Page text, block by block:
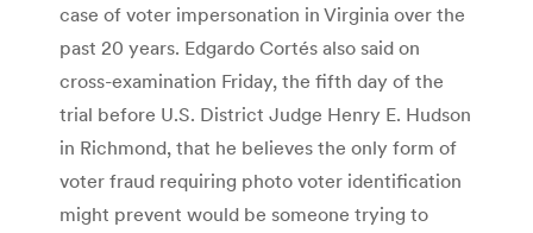
case of voter impersonation in Virginia over the
past 20 years. Edgardo Cortés also said on
cross-examination Friday, the fifth day of the
trial before U.S. District Judge Henry E. Hudson
in Richmond, that he believes the only form of
voter fraud requiring photo voter identification
might prevent would be someone trying to